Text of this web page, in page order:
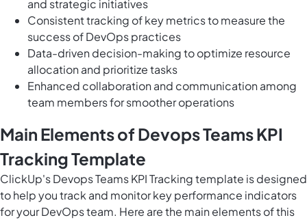
and strategic initiatives
Consistent tracking of key metrics to measure the
success of DevOps practices
Data-driven decision-making to optimize resource
allocation and prioritize tasks
Enhanced collaboration and communication among
team members for smoother operations
Main Elements of Devops Teams KPI
Tracking Template
ClickUp's Devops Teams KPI Tracking template is designed
to help you track and monitor key performance indicators
for your DevOps team. Here are the main elements of this